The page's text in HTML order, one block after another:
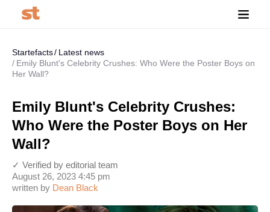
Startefacts
Latest news
Emily Blunt's Celebrity Crushes: Who Were the Poster Boys on
Her Wall?
Emily Blunt's Celebrity Crushes:
Who Were the Poster Boys on Her
Wall?
written by Dean Black
August 26, 2023 4:45 pm
✓ Verified by editorial team